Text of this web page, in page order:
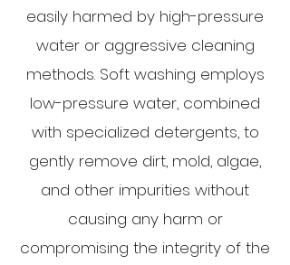
easily harmed by high-pressure
water or aggressive cleaning
methods. Soft washing employs
low-pressure water, combined
with specialized detergents, to
gently remove dirt, mold, algae,
and other impurities without
causing any harm or
compromising the integrity of the